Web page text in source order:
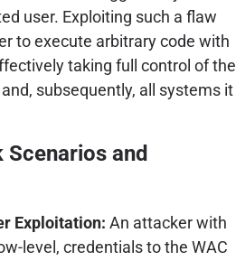
user. Exploiting such a flaw
to execute arbitrary code with
taking full control of the
subsequently, all systems it
and
Exploitation: An attacker with
level, credentials to the WAC